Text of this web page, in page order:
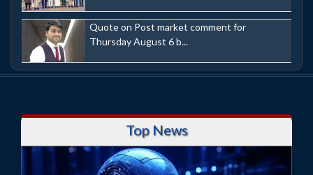
Quote on Post market comment for
Thursday August 6 b...
Top News